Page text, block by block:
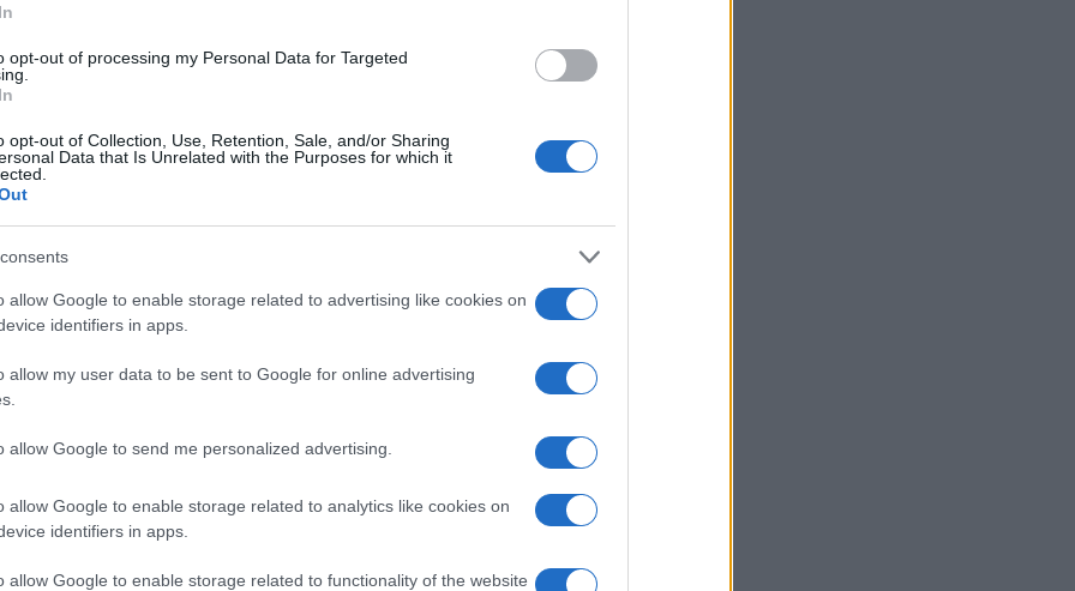
opt-out of processing my Personal Data for Targeted
opt-out of Collection, Use, Retention, Sale, and/or Sharing
Data that Is Unrelated with the Purposes for which it
allow Google to enable storage related to advertising like cookies on
identifiers in apps.
allow my user data to be sent to Google for online advertising
allow Google to send me personalized advertising.
allow Google to enable storage related to analytics like cookies on
identifiers in apps.
allow Google to enable storage related to functionality of the website
Chart